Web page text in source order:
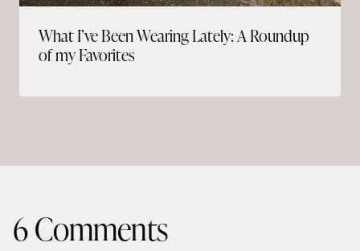
What I’ve Been Wearing Lately: A Roundup
of my Favorites
6 Comments